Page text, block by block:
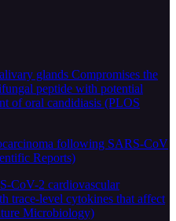
glands Compromises the
peptide with potential
of oral candidiasis (PLOS
following SARS-CoV
Reports)
CoV-2 cardiovascular
trace-level cytokines that affect
Microbiology)